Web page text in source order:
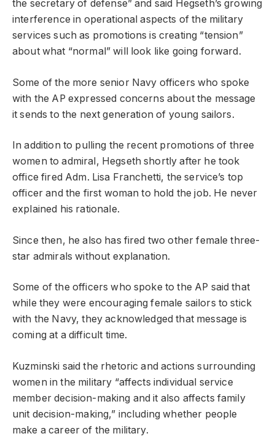
the secretary of defense” and said Hegseth’s growing
interference in operational aspects of the military
services such as promotions is creating “tension”
about what “normal” will look like going forward.
Some of the more senior Navy officers who spoke
with the AP expressed concerns about the message
it sends to the next generation of young sailors.
In addition to pulling the recent promotions of three
women to admiral, Hegseth shortly after he took
office fired Adm. Lisa Franchetti, the service’s top
officer and the first woman to hold the job. He never
explained his rationale.
Since then, he also has fired two other female three-
star admirals without explanation.
Some of the officers who spoke to the AP said that
while they were encouraging female sailors to stick
with the Navy, they acknowledged that message is
coming at a difficult time.
Kuzminski said the rhetoric and actions surrounding
women in the military “affects individual service
member decision-making and it also affects family
unit decision-making,” including whether people
make a career of the military.